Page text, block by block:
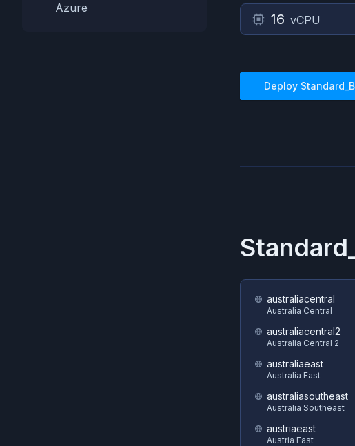
Azure
16 vCPU
Deploy
australiacentral
Australia Central
australiacentral2
Australia Central 2
australiaeast
Australia East
australiasoutheast
Australia Southeast
austriaeast
Austria East